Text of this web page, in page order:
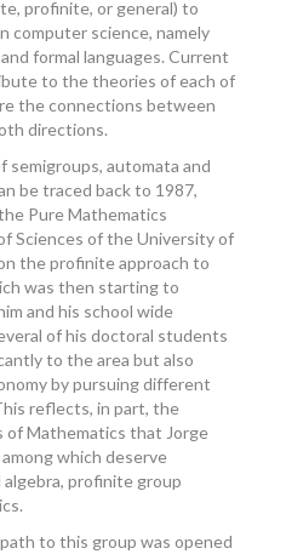
profinite, or general) to
computer science, namely
formal languages. Current
to the theories of each of
the connections between
directions.
semigroups, automata and
be traced back to 1987,
Pure Mathematics
Sciences of the University of
the profinite approach to
was then starting to
and his school wide
of his doctoral students
to the area but also
by pursuing different
reflects, in part, the
Mathematics that Jorge
which deserve
profinite group
to this group was opened